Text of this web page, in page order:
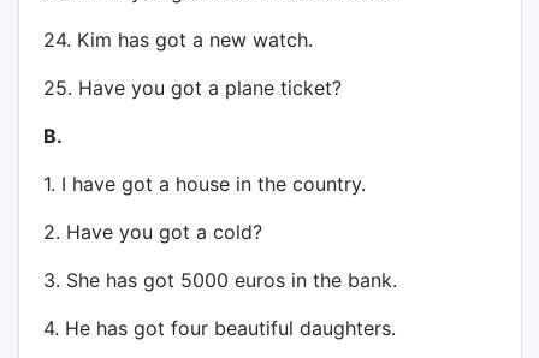
24. Kim has got a new watch.
25. Have you got a plane ticket?
B.
1. I have got a house in the country.
2. Have you got a cold?
3. She has got 5000 euros in the bank.
4. He has got four beautiful daughters.